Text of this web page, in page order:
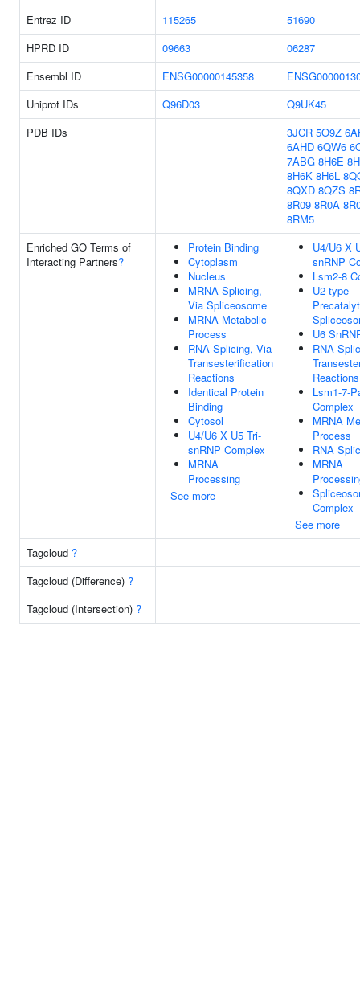
Entrez ID
115265
51690
HPRD ID
09663
06287
Ensembl ID
ENSG00000145358
Uniprot IDs
Q96D03
Q9UK45
PDB IDs
3JCR 5O9Z
6AHD 6QW6
7ABG 8H6E
8H6K 8H6L
8QXD 8QZS
8R09 8R0A
8RM5
Enriched GO Terms of
Interacting Partners?
Protein Binding
Cytoplasm
Nucleus
MRNA Splicing,
Via Spliceosome
MRNA Metabolic
Process
RNA Splicing, Via
Transesterification
Reactions
Identical Protein
Binding
Cytosol
U4/U6 X U5 Tri-
snRNP Complex
MRNA
Processing
See more
U4/U6 X
snRNP
Lsm2-8
U2-type
U6
RNA
Reactions
Lsm1-7-
Complex
MRNA
Process
RNA
MRNA
Complex
See more
Tagcloud ?
Tagcloud (Difference) ?
Tagcloud (Intersection) ?